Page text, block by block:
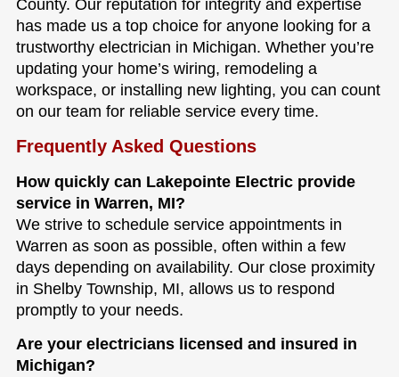
County. Our reputation for integrity and expertise
has made us a top choice for anyone looking for a
trustworthy electrician in Michigan. Whether you’re
updating your home’s wiring, remodeling a
workspace, or installing new lighting, you can count
on our team for reliable service every time.
Frequently Asked Questions
How quickly can Lakepointe Electric provide
service in Warren, MI?
We strive to schedule service appointments in
Warren as soon as possible, often within a few
days depending on availability. Our close proximity
in Shelby Township, MI, allows us to respond
promptly to your needs.
Are your electricians licensed and insured in
Michigan?